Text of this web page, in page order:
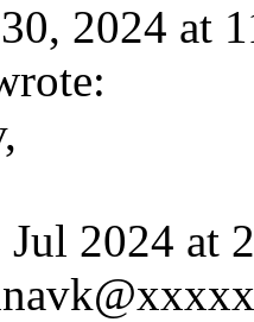
2024 at
Jul 2024 at